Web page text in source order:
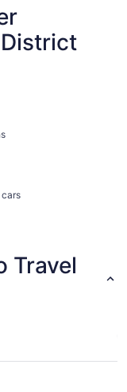
Travel